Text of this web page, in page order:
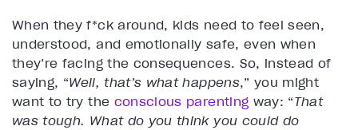
When they f*ck around, kids need to feel seen,
understood, and emotionally safe, even when
they’re facing the consequences. So, instead of
saying, “Well, that’s what happens,” you might
want to try the conscious parenting way: “That
was tough. What do you think you could do